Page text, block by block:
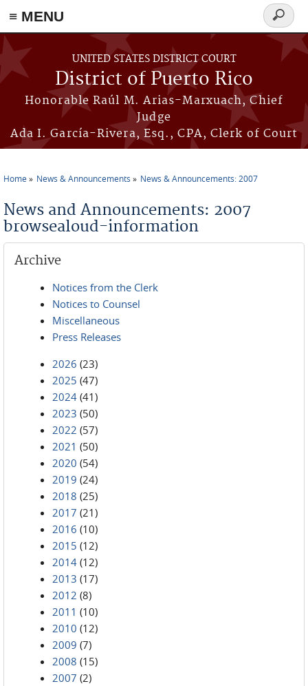
≡ MENU
Skip to main content
UNITED STATES DISTRICT COURT
District of Puerto Rico
Honorable Raúl M. Arias-Marxuach, Chief
Judge
Ada I. García-Rivera, Esq., CPA, Clerk of Court
Search
form
Home News & Announcements News & Announcements: 2007
News and Announcements: 2007
browsealoud-information
Archive
Notices from the Clerk
Notices to Counsel
Miscellaneous
Press Releases
2026 (23)
2025 (47)
2024 (41)
2023 (50)
2022 (57)
2021 (50)
2020 (54)
2019 (24)
2018 (25)
2017 (21)
2016 (10)
2015 (12)
2014 (12)
2013 (17)
2012 (8)
2011 (10)
2010 (12)
2009 (7)
2008 (15)
2007 (2)